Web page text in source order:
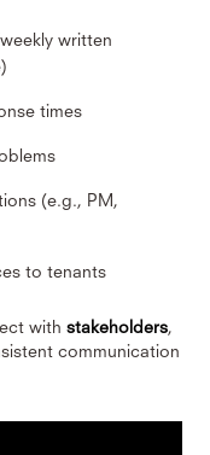
written
times
(e.g., PM,
to tenants
withstakeholders,
communication